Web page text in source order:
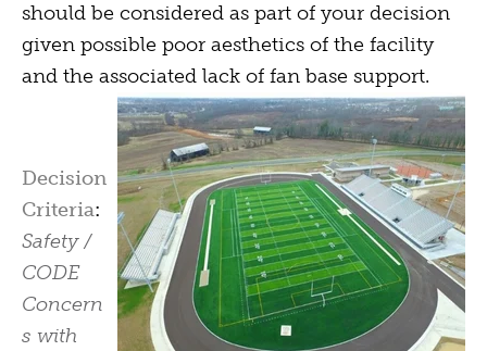
should be considered as part of your decision
given possible poor aesthetics of the facility
and the associated lack of fan base support.
Decision
Criteria:
Safety /
CODE
Concern
s with